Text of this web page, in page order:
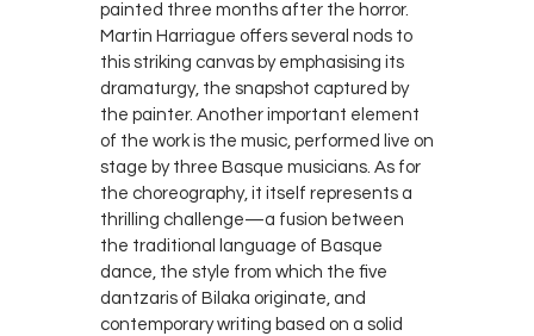
painted three months after the horror.
Martin Harriague offers several nods to
this striking canvas by emphasising its
dramaturgy, the snapshot captured by
the painter. Another important element
of the work is the music, performed live on
stage by three Basque musicians. As for
the choreography, it itself represents a
thrilling challenge—a fusion between
the traditional language of Basque
dance, the style from which the five
dantzaris of Bilaka originate, and
contemporary writing based on a solid